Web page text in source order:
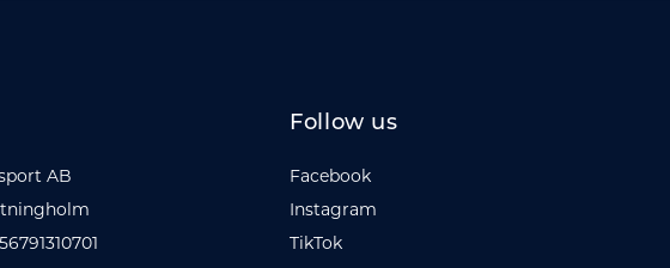
AB
Follow us
Facebook
Instagram
TikTok